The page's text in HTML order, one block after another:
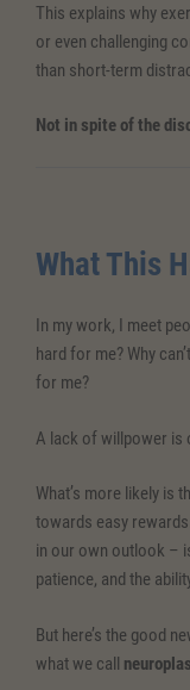
This explains why
or even challenging
than short-term
Not in spite of the
What This
In my work, I meet
hard for me? Why
for me?
A lack of willpower is
What’s more likely is
towards easy
in our own outlook –
patience, and the
But here’s the good
what we call